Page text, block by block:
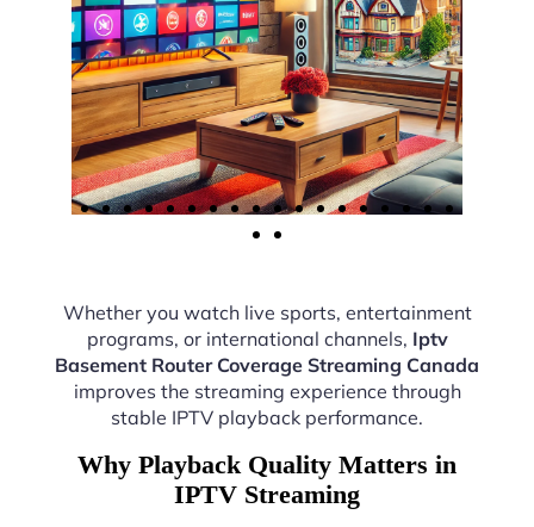
Whether you watch live sports, entertainment
programs, or international channels, Iptv
Basement Router Coverage Streaming Canada
improves the streaming experience through
stable IPTV playback performance.
Why Playback Quality Matters in
IPTV Streaming